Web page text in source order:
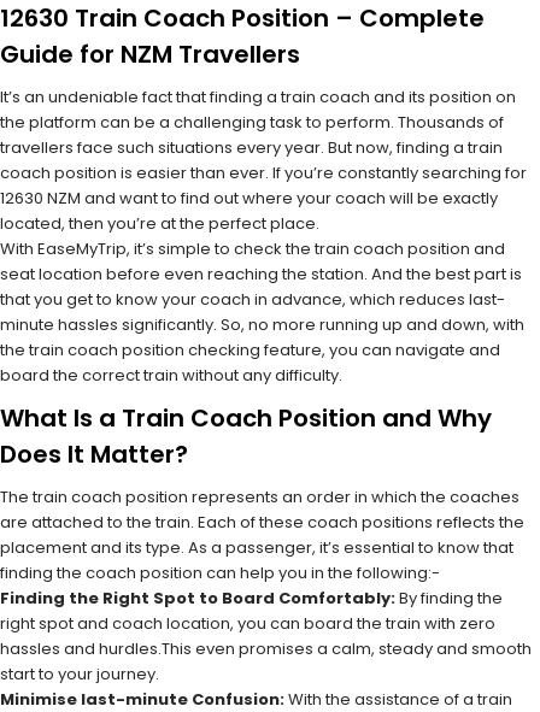
12630 Train Coach Position – Complete
Guide for NZM Travellers
It’s an undeniable fact that finding a train coach and its position on
the platform can be a challenging task to perform. Thousands of
travellers face such situations every year. But now, finding a train
coach position is easier than ever. If you’re constantly searching for
12630 NZM and want to find out where your coach will be exactly
located, then you’re at the perfect place.
With EaseMyTrip, it’s simple to check the train coach position and
seat location before even reaching the station. And the best part is
that you get to know your coach in advance, which reduces last-
minute hassles significantly. So, no more running up and down, with
the train coach position checking feature, you can navigate and
board the correct train without any difficulty.
What Is a Train Coach Position and Why
Does It Matter?
The train coach position represents an order in which the coaches
are attached to the train. Each of these coach positions reflects the
placement and its type. As a passenger, it’s essential to know that
finding the coach position can help you in the following:-
Finding the Right Spot to Board Comfortably:By finding the
right spot and coach location, you can board the train with zero
hassles and hurdles.This even promises a calm, steady and smooth
start to your journey.
Minimise last-minute Confusion:With the assistance of a train